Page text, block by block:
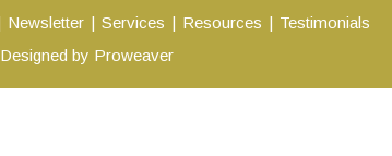
Newsletter Services Resources
Testimonials
Designed by Proweaver